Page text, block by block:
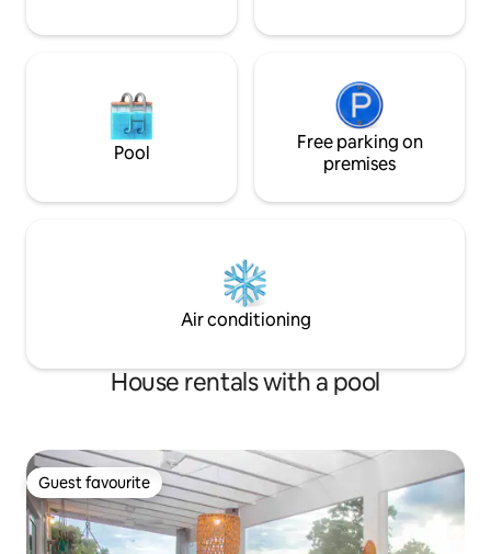
Pool
Free parking on
premises
Air conditioning
House rentals with a pool
Guest favourite
Guest favourite